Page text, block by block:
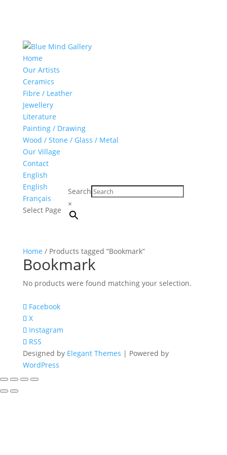
Home
Our Artists
Ceramics
Fibre / Leather
Jewellery
Literature
Painting / Drawing
Wood / Stone / Glass / Metal
Our Village
Contact
English
English
Français
Select Page
Search
×
Home / Products tagged “Bookmark”
Bookmark
No products were found matching your selection.
Facebook
X
Instagram
RSS
Designed by Elegant Themes | Powered by
WordPress